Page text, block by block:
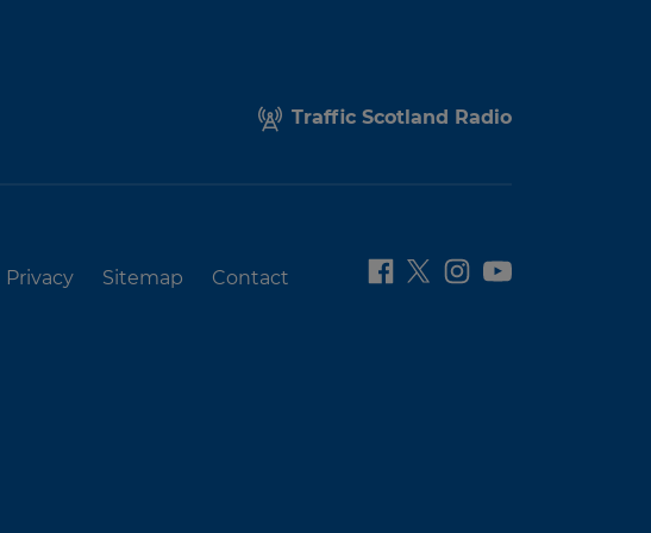
Traffic Scotland Radio
Privacy Sitemap Contact